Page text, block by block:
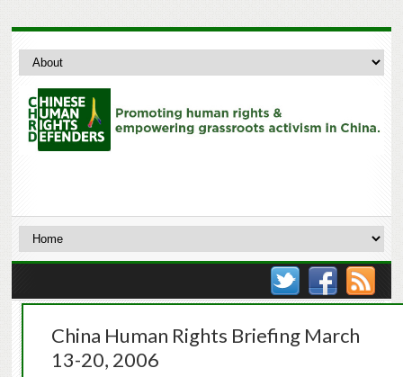
China Human Rights Briefing March
13-20, 2006